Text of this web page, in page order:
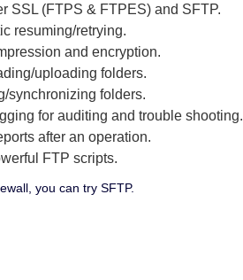
SSL (FTPS & FTPES) and SFTP.
resuming/retrying.
and encryption.
uploading folders.
synchronizing folders.
for auditing and trouble shooting.
after an operation.
FTP scripts.
you can try SFTP.